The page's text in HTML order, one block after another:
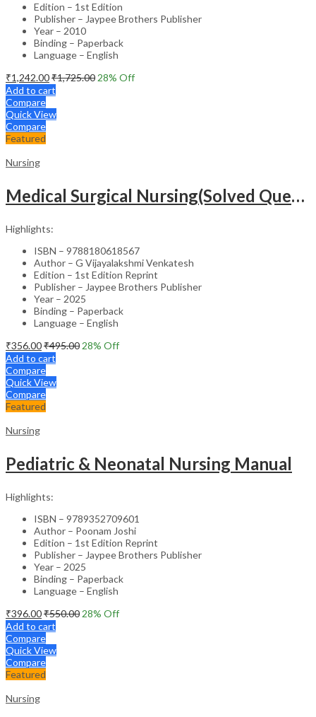
Edition – 1st Edition
Publisher – Jaypee Brothers Publisher
Year – 2010
Binding – Paperback
Language – English
₹1,242.00₹1,725.00 28% Off
Add to cart
Compare
Quick View
Compare
Featured
Nursing
Medical Surgical Nursing(Solved Questions For Undergraduate Nurses)
Highlights:
ISBN – 9788180618567
Author – G Vijayalakshmi Venkatesh
Edition – 1st Edition Reprint
Publisher – Jaypee Brothers Publisher
Year – 2025
Binding – Paperback
Language – English
₹356.00₹495.00 28% Off
Add to cart
Compare
Quick View
Compare
Featured
Nursing
Pediatric & Neonatal Nursing Manual
Highlights:
ISBN – 9789352709601
Author – Poonam Joshi
Edition – 1st Edition Reprint
Publisher – Jaypee Brothers Publisher
Year – 2025
Binding – Paperback
Language – English
₹396.00₹550.00 28% Off
Add to cart
Compare
Quick View
Compare
Featured
Nursing